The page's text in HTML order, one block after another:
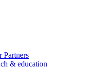
Partners
& education